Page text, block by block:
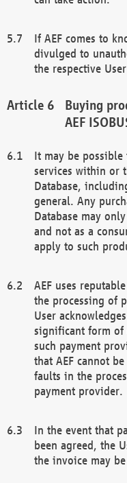
If AEF comes to
divulged to
the respective
Buying
AEF
It may be
services within or
Database,
general. Any
Database may
and not as a
apply to such
AEF uses
the processing of
User
significant form of
such payment
that AEF cannot
faults in the
payment provider.
In the event that
been agreed, the
the invoice may